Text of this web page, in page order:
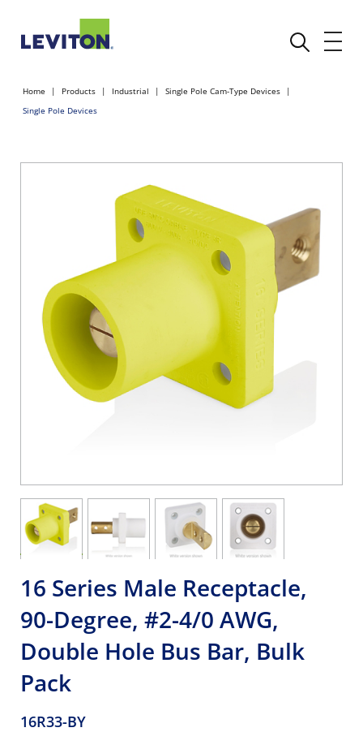
Home Products Industrial
Single Pole Cam-Type Devices
Single Pole Devices
16 Series Male Receptacle,
90-Degree, #2-4/0 AWG,
Double Hole Bus Bar, Bulk
Pack
16R33-BY